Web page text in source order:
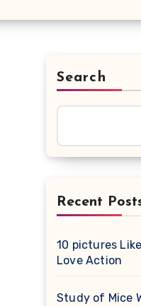
Search
Recent
10 pictures
Love Action
Study of Mice